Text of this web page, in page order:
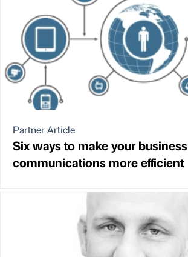
Partner Article
Six ways to make your business
communications more efficient